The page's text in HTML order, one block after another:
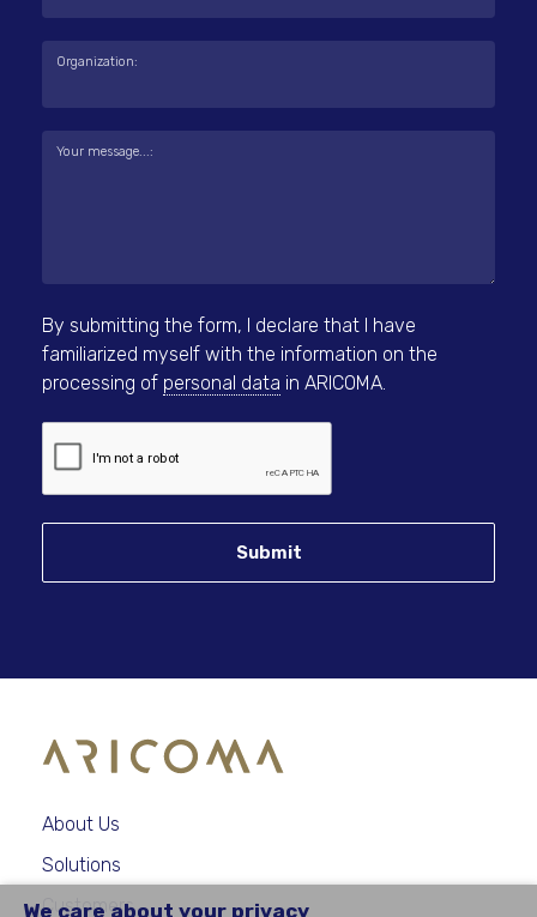
Organization:
Your message...:
By submitting the form, I declare that I have
familiarized myself with the information on the
processing of personal data in ARICOMA.
Submit
We care about your privacy
About Us
Solutions
Customers